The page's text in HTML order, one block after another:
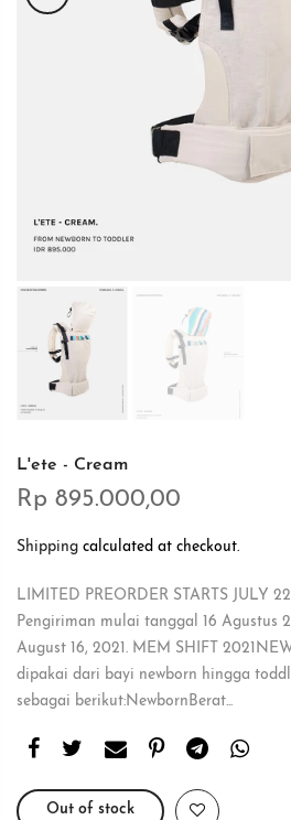
L'ete - Cream
Rp 895.000,00
Shipping calculated at checkout.
LIMITED PREORDER STARTS JULY
Pengiriman mulai tanggal 16 Agustus
August 16, 2021. MEM SHIFT
dipakai dari bayi newborn hingga
sebagai berikut:NewbornBerat...
Out of stock